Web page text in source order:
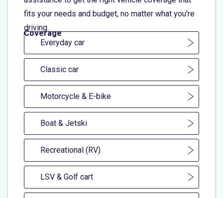
fits your needs and budget, no matter what you're
driving.
Coverage
Everyday car
Classic car
Motorcycle & E-bike
Boat & Jetski
Recreational (RV)
LSV & Golf cart